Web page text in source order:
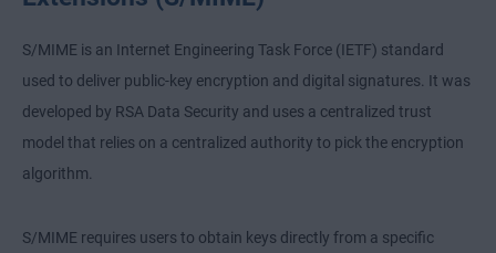
S/MIME is an Internet Engineering Task Force (IETF) standard
used to deliver public-key encryption and digital signatures. It was
developed by RSA Data Security and uses a centralized trust
model that relies on a centralized authority to pick the encryption
algorithm.
S/MIME requires users to obtain keys directly from a specific